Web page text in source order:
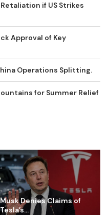
if US Strikes
Approval of Key
Operations Splitting.
for Summer Relief
Musk Denies Claims of
Tesla’s...